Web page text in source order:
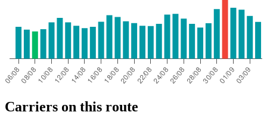
Carriers on this route